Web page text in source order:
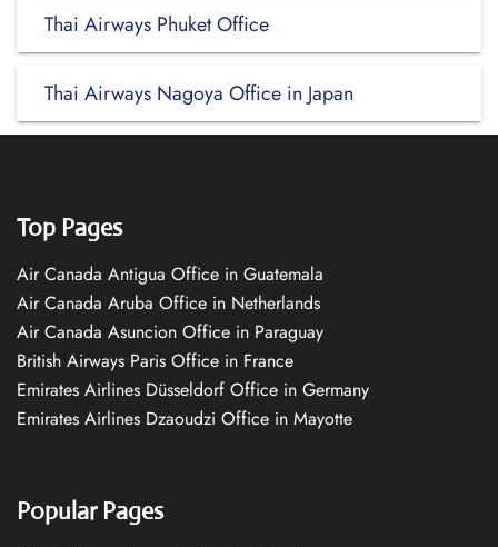
Thai Airways Phuket Office
Thai Airways Nagoya Office in Japan
Top Pages
Air Canada Antigua Office in Guatemala
Air Canada Aruba Office in Netherlands
Air Canada Asuncion Office in Paraguay
British Airways Paris Office in France
Emirates Airlines Düsseldorf Office in Germany
Emirates Airlines Dzaoudzi Office in Mayotte
Popular Pages